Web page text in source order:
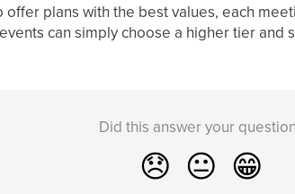
plans with the best values, each
can simply choose a higher tier and
Did this answer your
😞 😐 😁